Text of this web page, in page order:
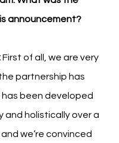
announcement?
First of all, we are very
partnership has
been developed
and holistically over a
we’re convinced